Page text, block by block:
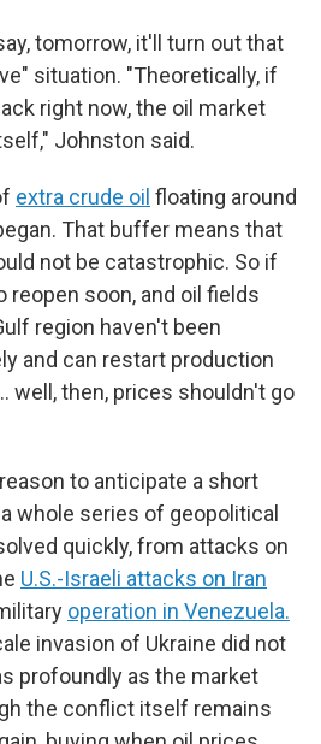
tomorrow, it'll turn out that
situation. "Theoretically, if
right now, the oil market
Johnston said.
extra crude oil floating around
That buffer means that
not be catastrophic. So if
soon, and oil fields
region haven't been
and can restart production
well, then, prices shouldn't go
to anticipate a short
whole series of geopolitical
quickly, from attacks on
U.S.-Israeli attacks on Iran
operation in Venezuela.
invasion of Ukraine did not
profoundly as the market
the conflict itself remains